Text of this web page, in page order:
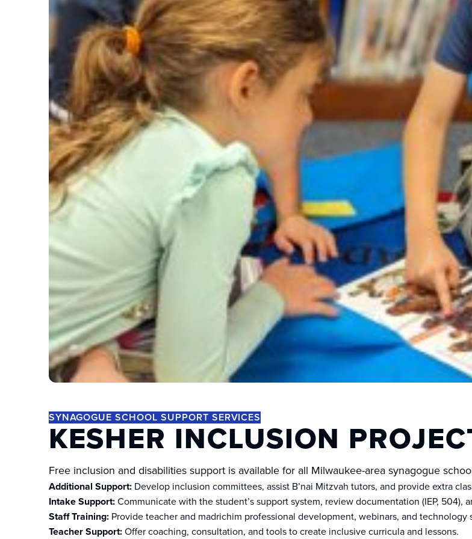
SYNAGOGUE SCHOOL SUPPORT SERVICES
KESHER INCLUSION
Free inclusion and disabilities support is available for all Milwaukee-area synagogue
Additional Support:Develop inclusion committees, assist B’nai Mitzvah tutors, and provide extra
Intake Support:Communicate with the student’s support system, review documentation (IEP, 504),
Staff Training:Provide teacher and madrichim professional development, webinars, and technology
Teacher Support:Offer coaching, consultation, and tools to create inclusive curricula and lessons.